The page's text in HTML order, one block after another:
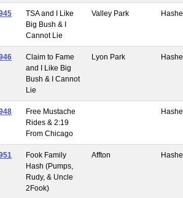
TSA and I Like
Big Bush & I
Cannot Lie
Valley Park
Claim to Fame
and I Like Big
Bush & I Cannot
Lie
Lyon Park
Free Mustache
Rides & 2:19
From Chicago
Fook Family
Hash (Pumps,
Rudy, & Uncle
2Fook)
Affton